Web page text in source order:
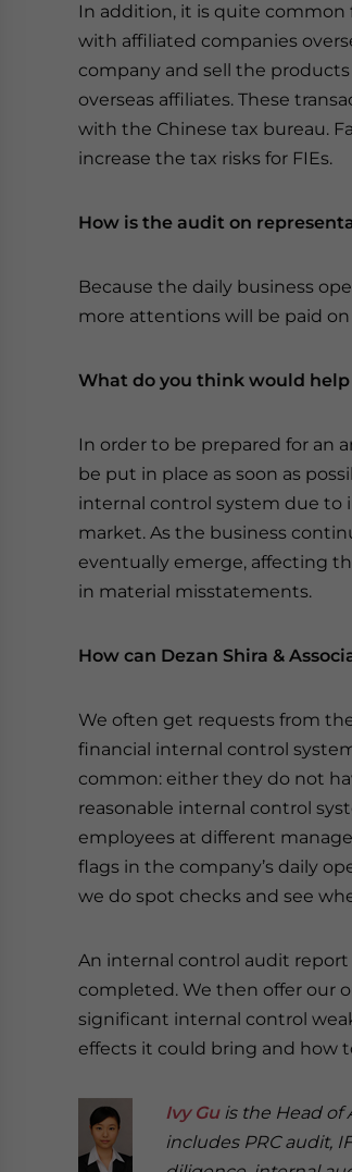
In addition, it is quite common
with affiliated companies
company and sell the
overseas affiliates. These
with the Chinese tax bureau.
increase the tax risks for FIEs.
How is the audit on
Because the daily business
more attentions will be paid
What do you think would
In order to be prepared for an
be put in place as soon as
internal control system due to
market. As the business
eventually emerge, affecting
in material misstatements.
How can Dezan Shira &
We often get requests from
financial internal control
common: either they do not
reasonable internal control
employees at different
flags in the company’s daily
we do spot checks and see
An internal control audit
completed. We then offer our
significant internal control
effects it could bring and how
Ivy Guis the Head of
includes PRC audit,